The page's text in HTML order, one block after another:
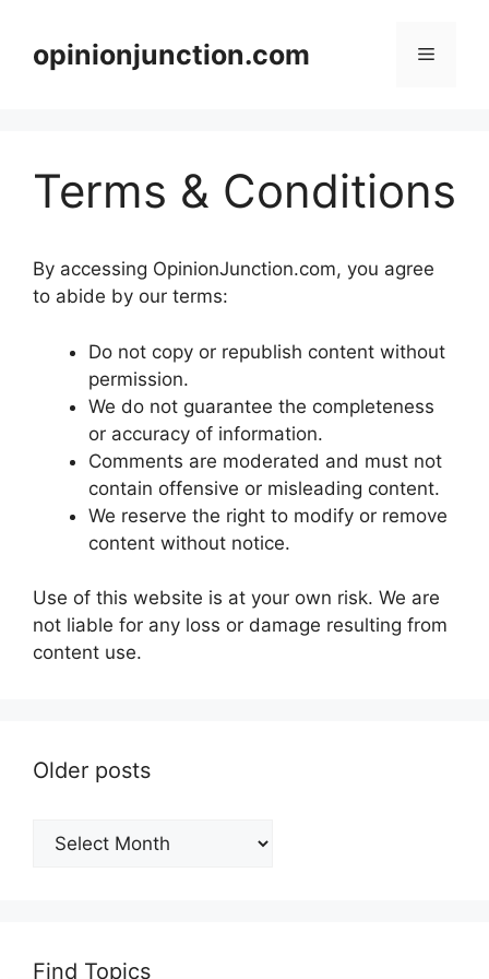
contentopinionjunction.com Menu
Terms & Conditions
By accessing OpinionJunction.com, you agree
to abide by our terms:
Do not copy or republish content without
permission.
We do not guarantee the completeness
or accuracy of information.
Comments are moderated and must not
contain offensive or misleading content.
We reserve the right to modify or remove
content without notice.
Use of this website is at your own risk. We are
not liable for any loss or damage resulting from
content use.
Older posts
Older
Find Topics